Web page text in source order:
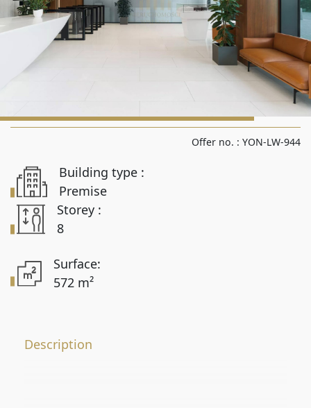
Rooms from
Rooms to
Area up to
Offer no. : YON-LW-944
Building type :
Premise
Storey :
8
Surface:
572 m²
Description